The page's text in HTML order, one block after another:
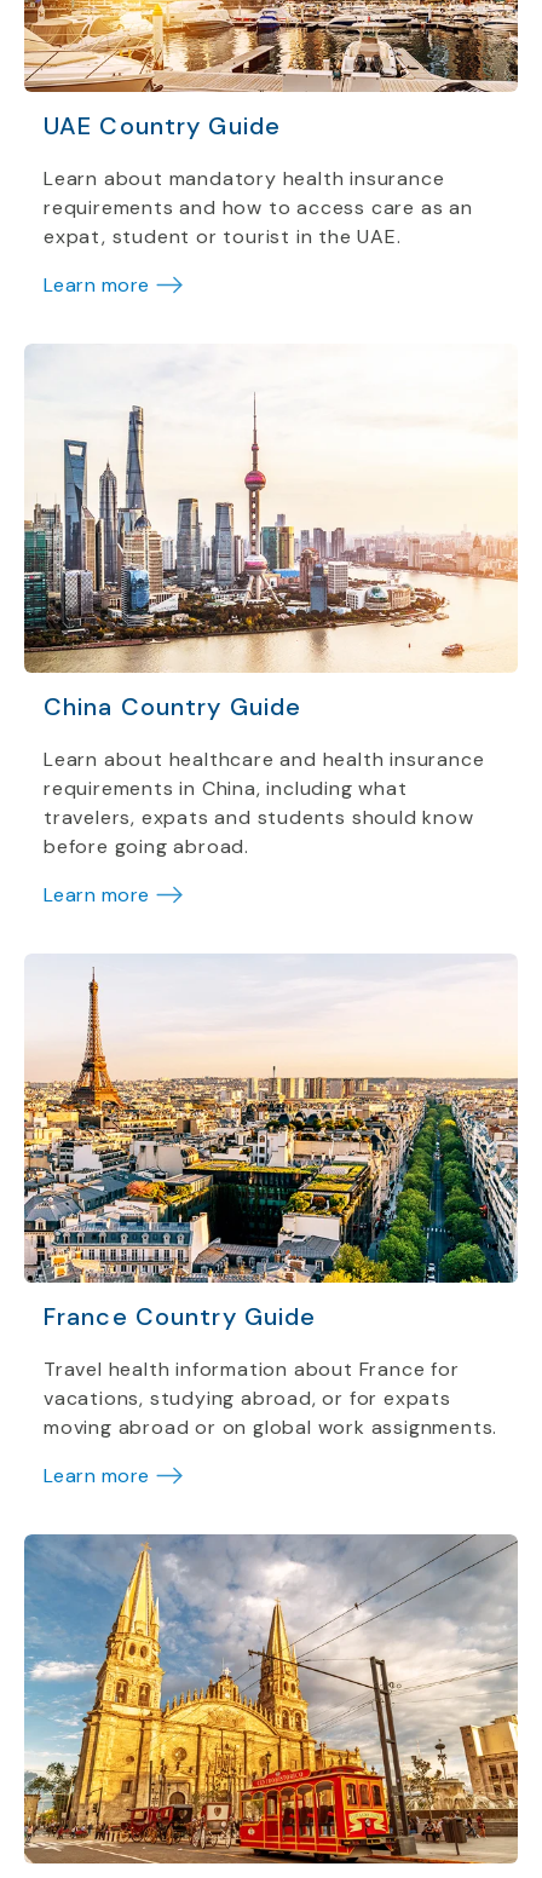
UAE Country Guide
Learn about mandatory health insurance
requirements and how to access care as an
expat, student or tourist in the UAE.
Learn more
China Country Guide
Learn about healthcare and health insurance
requirements in China, including what
travelers, expats and students should know
before going abroad.
Learn more
France Country Guide
Travel health information about France for
vacations, studying abroad, or for expats
moving abroad or on global work assignments.
Learn more